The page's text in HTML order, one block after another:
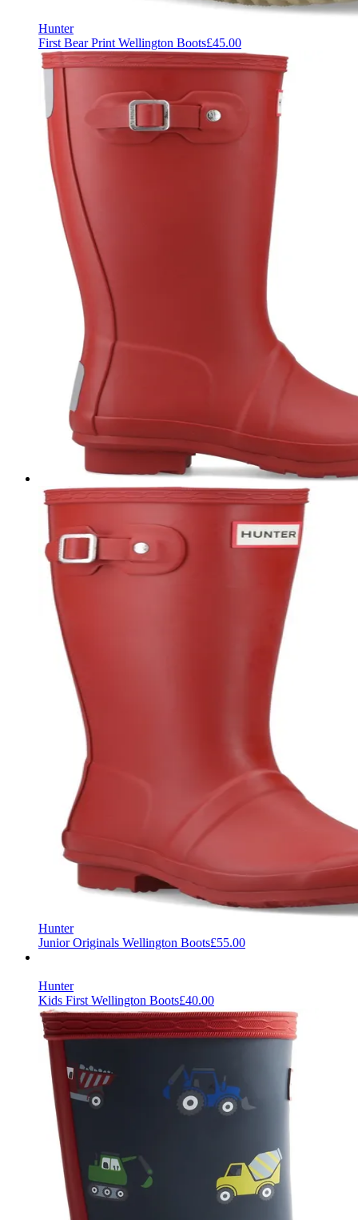
Hunter
First Bear Print Wellington Boots£45.00
Hunter
Junior Originals Wellington Boots£55.00
Hunter
Kids First Wellington Boots£40.00